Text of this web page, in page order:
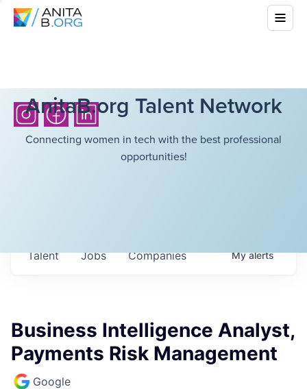
AnitaB.org Talent Network
Connecting women in tech with the best professional
opportunities!
Jobs Companies
Talent Myalerts
Business Intelligence Analyst,
Payments Risk Management
Google